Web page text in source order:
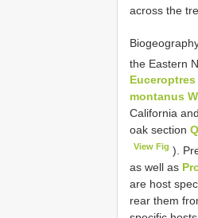
across the
the Eastern
montanus
California
oak section
View Fig ).
as well as
are host
rear them